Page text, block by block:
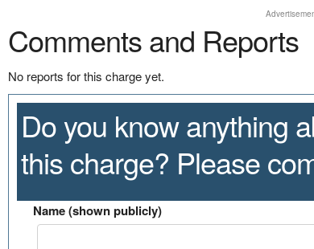
Comments and Reports
No reports for this charge yet.
Do you know anything
this charge? Please
Name (shown publicly)